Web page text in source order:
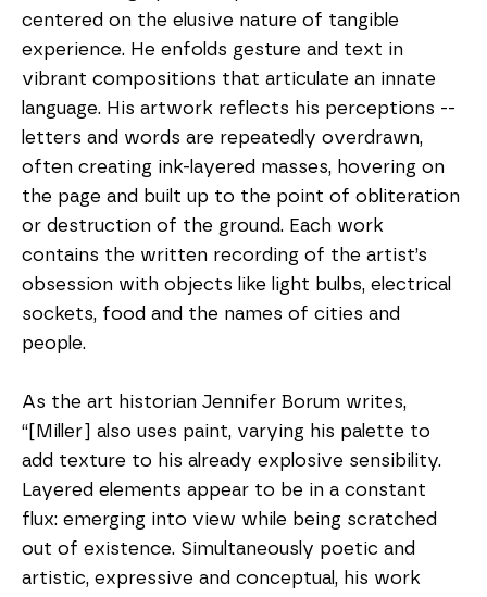
centered on the elusive nature of tangible
experience. He enfolds gesture and text in
vibrant compositions that articulate an innate
language. His artwork reflects his perceptions --
letters and words are repeatedly overdrawn,
often creating ink-layered masses, hovering on
the page and built up to the point of obliteration
or destruction of the ground. Each work
contains the written recording of the artist’s
obsession with objects like light bulbs, electrical
sockets, food and the names of cities and
people.
As the art historian Jennifer Borum writes,
“[Miller] also uses paint, varying his palette to
add texture to his already explosive sensibility.
Layered elements appear to be in a constant
flux: emerging into view while being scratched
out of existence. Simultaneously poetic and
artistic, expressive and conceptual, his work